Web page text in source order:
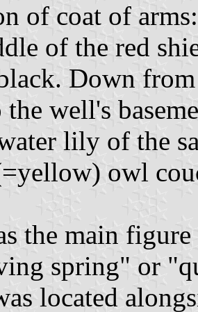
of coat of arms:
of the red
Down
well's
lily of the
owl
the main
spring" or
located